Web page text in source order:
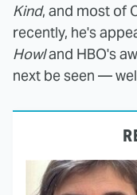
Kind, and most of
recently, he's
Howland HBO's
next be seen —